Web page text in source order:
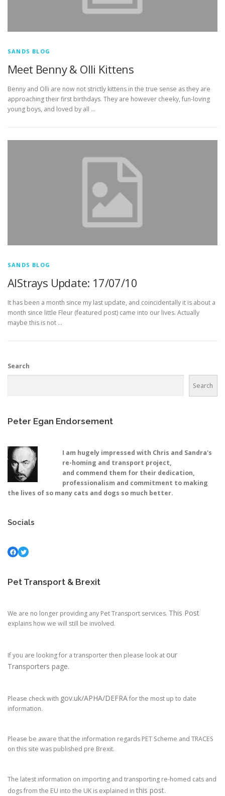
SANDS BLOG
Meet Benny & Olli Kittens
Benny and Olli are now not strictly kittens in the true sense as they are
approaching their first birthdays. They are however cheeky, fun-loving
young boys, and loved by all …
SANDS BLOG
AlStrays Update: 17/07/10
It has been a month since my last update, and coincidentally it is about a
month since little Fleur (featured post) came into our lives. Actually
maybe this is not …
Search
Search
Peter Egan Endorsement
I am hugely impressed with Chris and Sandra's
re-homing and transport project,
and commend them for their dedication,
professionalism and commitment to making
the lives of so many cats and dogs so much better.
Socials
Facebook Twitter
Pet Transport & Brexit
We are no longer providing any Pet Transport services. This Post
explains how we will still be involved.
If you are looking for a transporter then please look at our
Transporters page.
Please check with gov.uk/APHA/DEFRAfor the most up to date
information.
Please be aware that the information regards PET Scheme and TRACES
on this site was published pre Brexit.
The latest information on importing and transporting re-homed cats and
dogs from the EU into the UK is explained in this post.